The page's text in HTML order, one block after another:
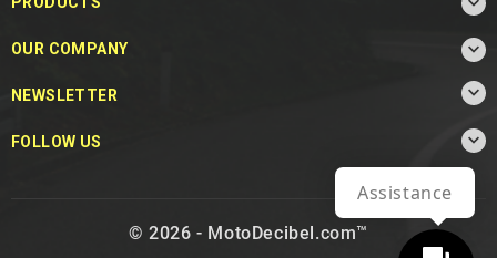
OUR COMPANY 
NEWSLETTER 
FOLLOW US 
© 2026 - MotoDecibel.com™
Assistance